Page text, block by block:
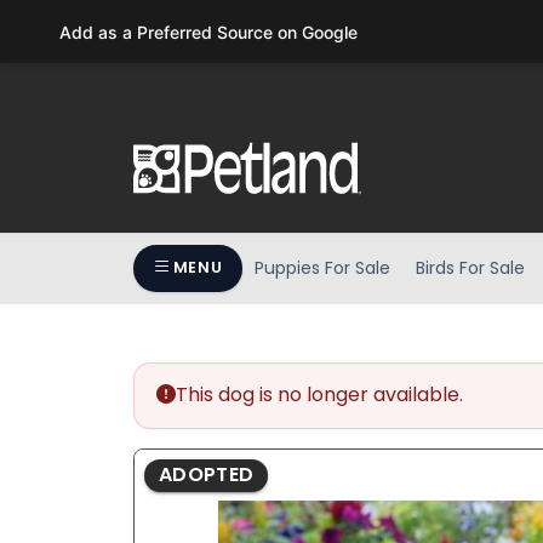
F11
MENU Puppies For Sale Birds For Sale
This dog is no longer available.
ADOPTED
Add as a Preferred Source on Google